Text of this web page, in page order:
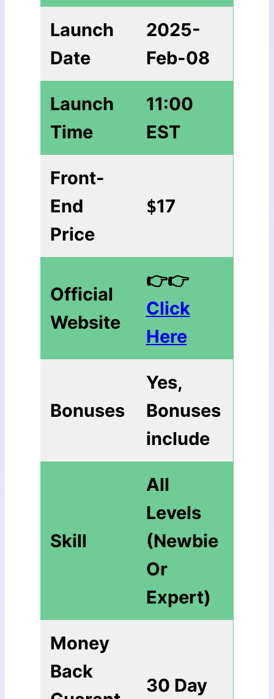
Launch
Date
2025-
Feb-08
Launch
Time
11:00
EST
Front-
End
Price
$17
Official
Website
👉👉
Click
Here
Bonuses
Yes,
Bonuses
include
Skill
All
Levels
(Newbie
Or
Expert)
Money
Back
30 Day